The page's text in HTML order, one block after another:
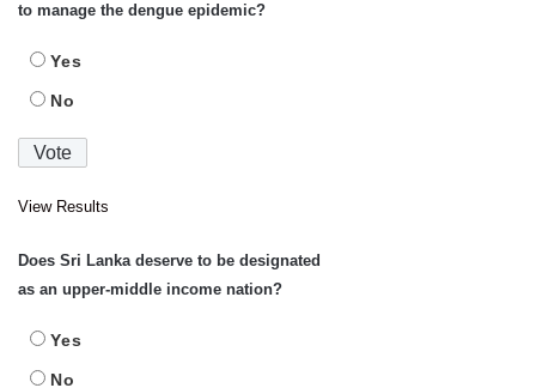
to manage the dengue epidemic?
Yes
No
View Results
Does Sri Lanka deserve to be designated
as an upper-middle income nation?
Yes
No